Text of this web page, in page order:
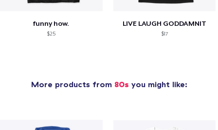
funny how.
$25
LIVE LAUGH GODDAMNIT
$17
More products from 80s you might like: